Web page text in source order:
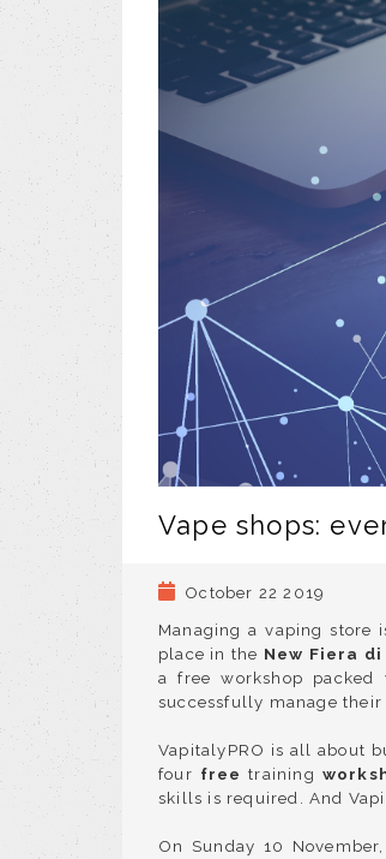
Vape shops:
October 22 2019
Managing a vaping store
place in the New Fiera
a free workshop
successfully manage their
VapitalyPRO is all about
four free training
skills is required. And
On Sunday 10